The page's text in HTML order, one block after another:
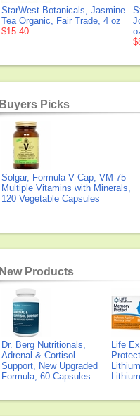
StarWest Botanicals, Jasmine
Tea Organic, Fair Trade, 4 oz
$15.40
Buyers Picks
Solgar, Formula V Cap, VM-75
Multiple Vitamins with Minerals,
120 Vegetable Capsules
New Products
Dr. Berg Nutritionals,
Adrenal & Cortisol
Support, New Upgraded
Formula, 60 Capsules
Life